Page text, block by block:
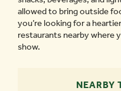
allowed to bring outside
you’re looking for a
restaurants nearby where
show.
NEARBY